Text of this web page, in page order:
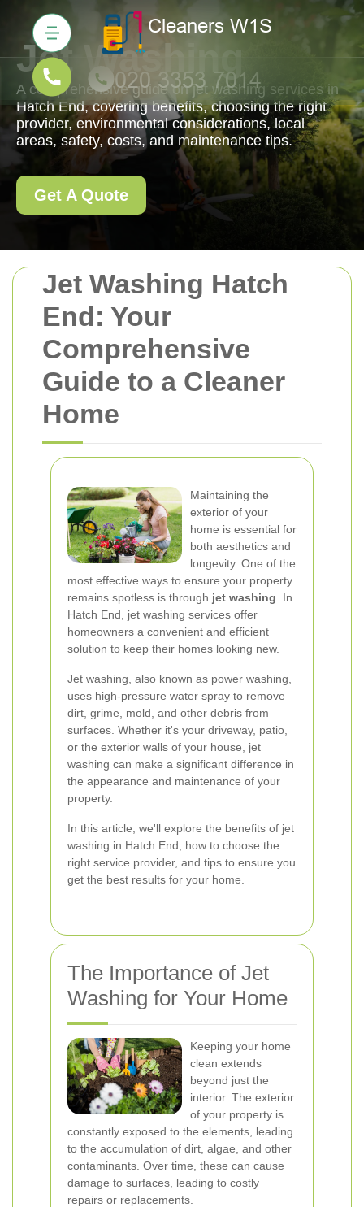
Jet Washing Hatch
End: Your
Comprehensive
Guide to a Cleaner
Home
Maintaining the
exterior of your
home is essential for
both aesthetics and
longevity. One of the
most effective ways to ensure your property
remains spotless is through jet washing . In
Hatch End, jet washing services offer
homeowners a convenient and efficient
solution to keep their homes looking new.
Jet washing, also known as power washing,
uses high-pressure water spray to remove
dirt, grime, mold, and other debris from
surfaces. Whether it's your driveway, patio,
or the exterior walls of your house, jet
washing can make a significant difference in
the appearance and maintenance of your
property.
In this article, we'll explore the benefits of jet
washing in Hatch End, how to choose the
right service provider, and tips to ensure you
get the best results for your home.
The Importance of Jet
Washing for Your Home
Keeping your home
clean extends
beyond just the
interior. The exterior
of your property is
constantly exposed to the elements, leading
to the accumulation of dirt, algae, and other
contaminants. Over time, these can cause
damage to surfaces, leading to costly
repairs or replacements.
Jet Washing
A comprehensive guide on jet washing services in
Hatch End, covering benefits, choosing the right
provider, environmental considerations, local
areas, safety, costs, and maintenance tips.
Get A Quote